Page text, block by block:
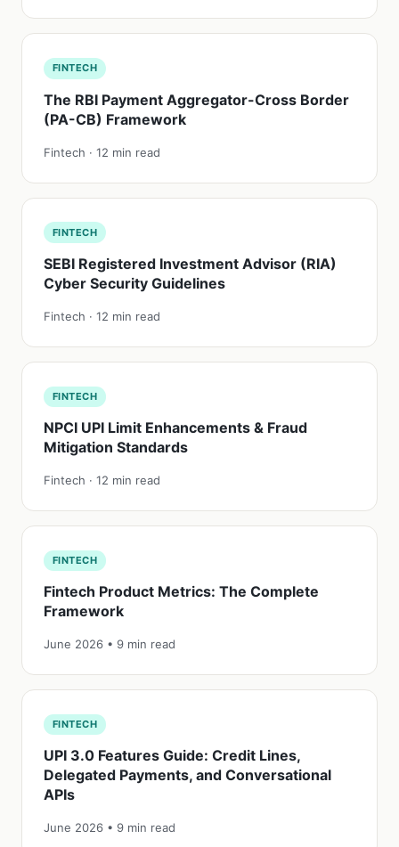
FINTECH
The RBI Payment Aggregator-Cross Border
(PA-CB) Framework
Fintech · 12 min read
FINTECH
SEBI Registered Investment Advisor (RIA)
Cyber Security Guidelines
Fintech · 12 min read
FINTECH
NPCI UPI Limit Enhancements & Fraud
Mitigation Standards
Fintech · 12 min read
FINTECH
Fintech Product Metrics: The Complete
Framework
June 2026 • 9 min read
FINTECH
UPI 3.0 Features Guide: Credit Lines,
Delegated Payments, and Conversational
APIs
June 2026 • 9 min read